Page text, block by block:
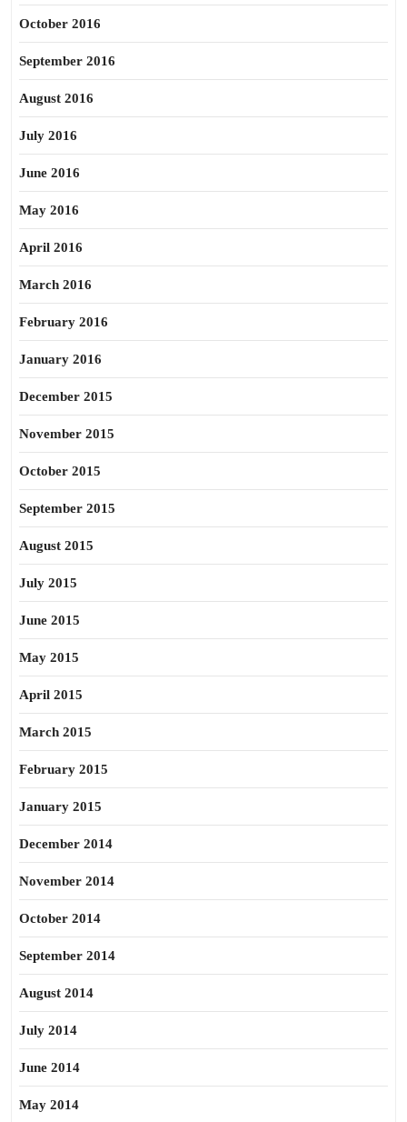
October 2016
September 2016
August 2016
July 2016
June 2016
May 2016
April 2016
March 2016
February 2016
January 2016
December 2015
November 2015
October 2015
September 2015
August 2015
July 2015
June 2015
May 2015
April 2015
March 2015
February 2015
January 2015
December 2014
November 2014
October 2014
September 2014
August 2014
July 2014
June 2014
May 2014